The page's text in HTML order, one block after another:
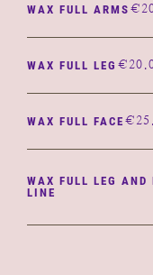
WAX FULL ARMS €
WAX FULL LEG €
WAX FULL FACE €
WAX FULL LEG AND
LINE